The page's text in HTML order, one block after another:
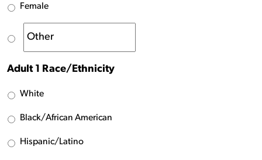
Female
Adult 1 Race/Ethnicity
White
Black/African American
Hispanic/Latino